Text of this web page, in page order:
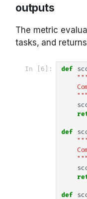
outputs
The metric
tasks, and
In [6]: def
"""
    """
def
"""
    """
def